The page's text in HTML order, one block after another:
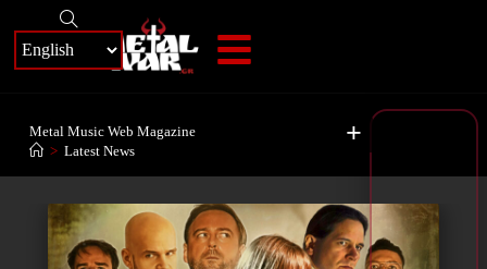
+
Metal Music Web Magazine
> Latest News